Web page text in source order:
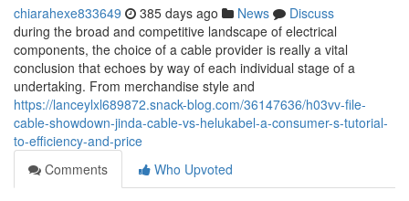
chiarahexe833649 385 days ago News
Discuss
during the broad and competitive landscape of electrical
components, the choice of a cable provider is really a vital
conclusion that echoes by way of each individual stage of a
undertaking. From merchandise style and
https://lanceylxl689872.snack-blog.com/36147636/h03vv-file-
cable-showdown-jinda-cable-vs-helukabel-a-consumer-s-tutorial-
to-efficiency-and-price
Comments
Who Upvoted